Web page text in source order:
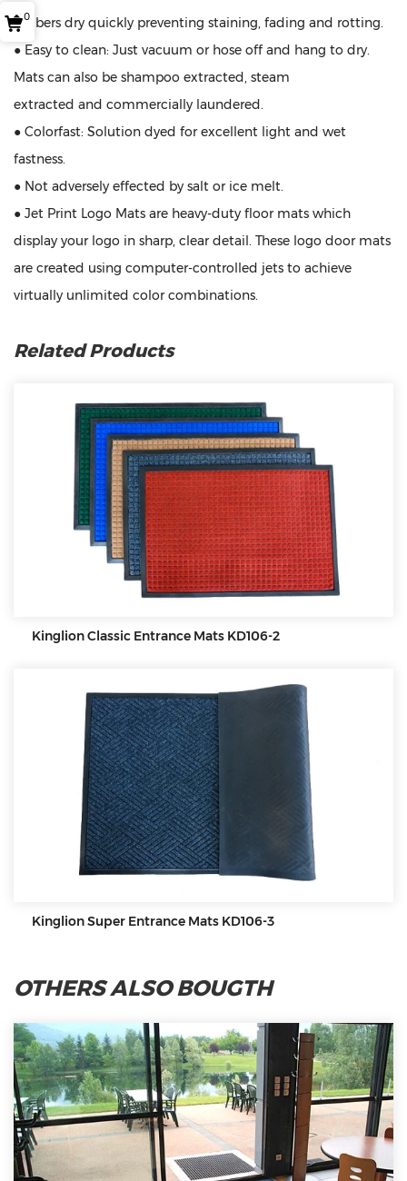
0
● Fibers dry quickly preventing staining, fading and rotting.
● Easy to clean: Just vacuum or hose off and hang to dry.
Mats can also be shampoo extracted, steam
extracted and commercially laundered.
● Colorfast: Solution dyed for excellent light and wet
fastness.
● Not adversely effected by salt or ice melt.
● Jet Print Logo Mats are heavy-duty floor mats which
display your logo in sharp, clear detail. These logo door mats
are created using computer-controlled jets to achieve
virtually unlimited color combinations.
Related Products
Kinglion Classic Entrance Mats KD106-2
Kinglion Super Entrance Mats KD106-3
OTHERS ALSO BOUGTH